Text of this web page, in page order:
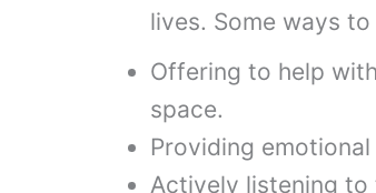
lives. Some ways
Offering to help
space.
Providing
Actively listening to